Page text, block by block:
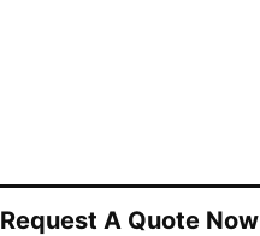
Request A Quote Now